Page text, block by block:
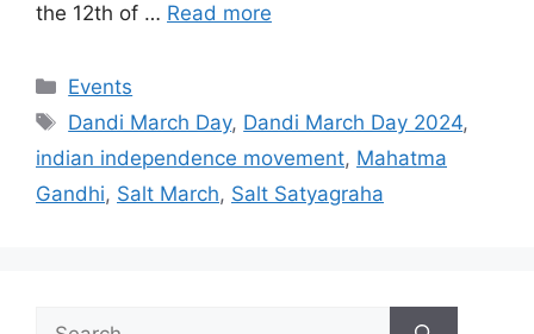
the 12th of … Read more
Categories
Events
Tags
Dandi March Day, Dandi March Day 2024,
indian independence movement, Mahatma
Gandhi, Salt March, Salt Satyagraha
Search